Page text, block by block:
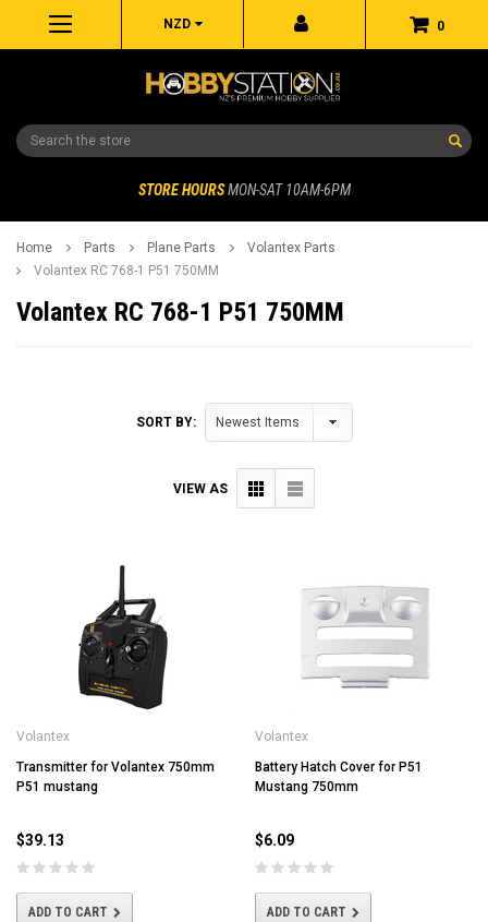
0
NZD
Search
STORE HOURS MON-SAT 10AM-6PM
Home Parts Plane Parts
Volantex Parts
Volantex RC 768-1 P51 750MM
Volantex RC 768-1 P51 750MM
SORT BY:
VIEW AS
Volantex
Transmitter for Volantex 750mm
P51 mustang
$39.13
ADD TO CART
Volantex
Battery Hatch Cover for P51
Mustang 750mm
$6.09
ADD TO CART